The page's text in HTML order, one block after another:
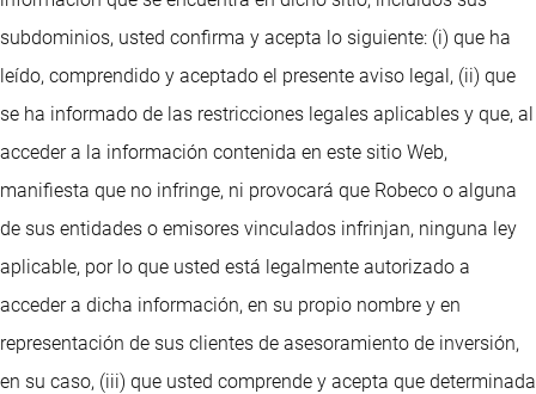
subdominios, usted confirma y acepta lo siguiente: (i) que ha
leído, comprendido y aceptado el presente aviso legal, (ii) que
se ha informado de las restricciones legales aplicables y que, al
acceder a la información contenida en este sitio Web,
manifiesta que no infringe, ni provocará que Robeco o alguna
de sus entidades o emisores vinculados infrinjan, ninguna ley
aplicable, por lo que usted está legalmente autorizado a
acceder a dicha información, en su propio nombre y en
representación de sus clientes de asesoramiento de inversión,
en su caso, (iii) que usted comprende y acepta que determinada